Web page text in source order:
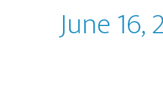
June 16,